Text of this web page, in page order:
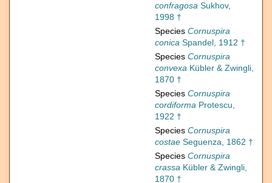
confragosa Sukhov,
1998 †
Species Cornuspira
conica Spandel, 1912 †
Species Cornuspira
convexa Kübler & Zwingli,
1870 †
Species Cornuspira
cordiforma Protescu,
1922 †
Species Cornuspira
costae Seguenza, 1862 †
Species Cornuspira
crassa Kübler & Zwingli,
1870 †